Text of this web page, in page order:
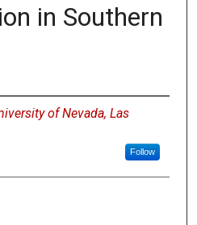
in Southern
of Nevada, Las
Follow